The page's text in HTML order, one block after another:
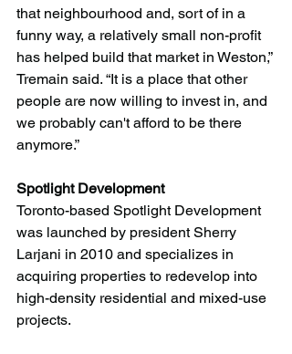
that neighbourhood and, sort of in a
funny way, a relatively small non-profit
has helped build that market in Weston,”
Tremain said. “It is a place that other
people are now willing to invest in, and
we probably can't afford to be there
anymore.”
Spotlight Development
Toronto-based Spotlight Development
was launched by president Sherry
Larjani in 2010 and specializes in
acquiring properties to redevelop into
high-density residential and mixed-use
projects.